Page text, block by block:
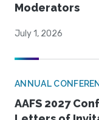
Moderators
July 1, 2026
ANNUAL
AAFS 2027